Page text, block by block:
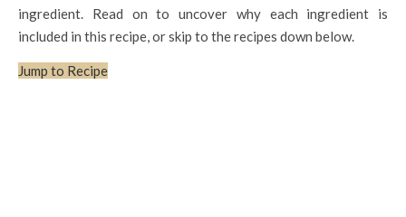
ingredient. Read on to uncover why each ingredient is
included in this recipe, or skip to the recipes down below.
Jump to Recipe